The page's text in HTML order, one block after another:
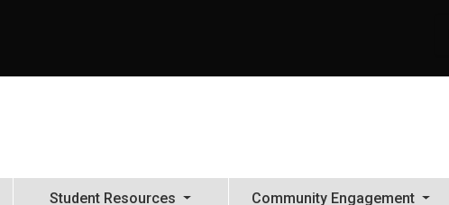
Student Resources Community Engagement